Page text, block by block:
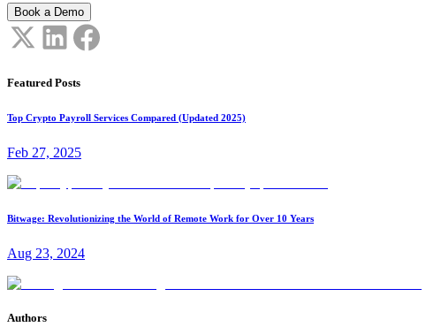
Book a Demo
Featured Posts
Top Crypto Payroll Services Compared (Updated 2025)
Feb 27, 2025
Bitwage: Revolutionizing the World of Remote Work for Over 10 Years
Aug 23, 2024
Authors